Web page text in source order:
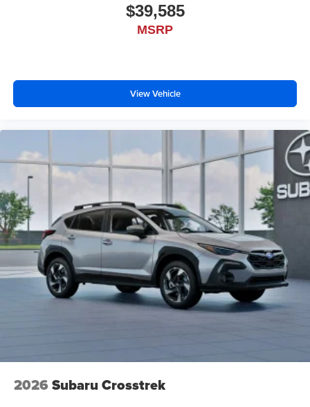
$39,585
MSRP
View Vehicle
2026 Subaru Crosstrek